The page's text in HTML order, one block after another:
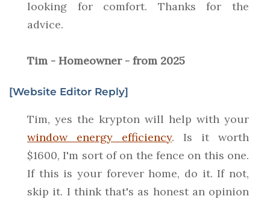
looking for comfort. Thanks for the
advice.
Tim - Homeowner - from 2025
[Website Editor Reply]
Tim, yes the krypton will help with your
window energy efficiency. Is it worth
$1600, I'm sort of on the fence on this one.
If this is your forever home, do it. If not,
skip it. I think that's as honest an opinion